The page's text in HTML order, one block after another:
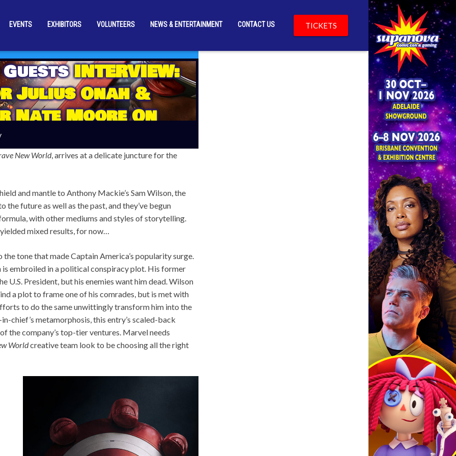
EVENTS EXHIBITORS VOLUNTEERS NEWS & ENTERTAINMENT CONTACT US TICKETS
INTERVIEW:
Julius Onah &
Nate Moore On
Brave New
World’
New World, arrives at a delicate juncture for the
and mantle to Anthony Mackie’s Sam Wilson, the
the future as well as the past, and they’ve begun
with other mediums and styles of storytelling.
mixed results, for now…
tone that made Captain America’s popularity surge.
is embroiled in a political conspiracy plot. His former
U.S. President, but his enemies want him dead. Wilson
a plot to frame one of his comrades, but is met with
to do the same unwittingly transform him into the
chief’s metamorphosis, this entry’s scaled-back
the company’s top-tier ventures. Marvel needs
Worldcreative team look to be choosing all the right